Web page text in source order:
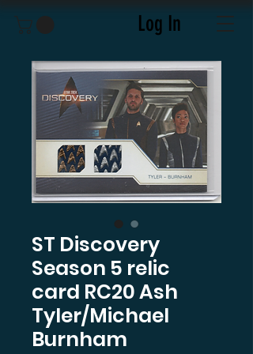
Log In
ST Discovery
Season 5 relic
card RC20 Ash
Tyler/Michael
Burnham